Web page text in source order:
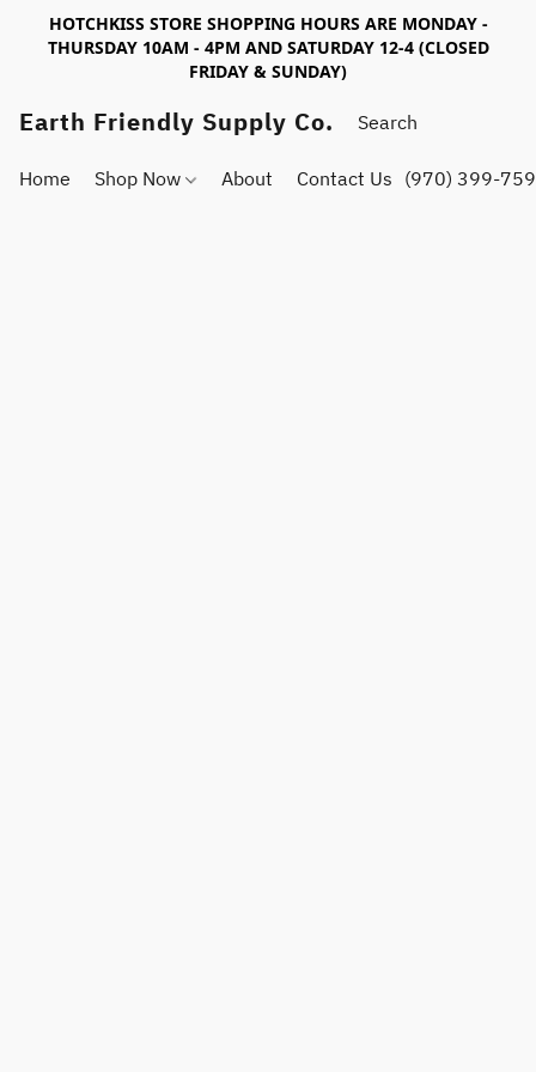
HOTCHKISS STORE SHOPPING HOURS ARE MONDAY -
THURSDAY 10AM - 4PM AND SATURDAY 12-4 (CLOSED
FRIDAY & SUNDAY)
Earth Friendly Supply Co.
Home Shop Now About Contact Us (970) 399-